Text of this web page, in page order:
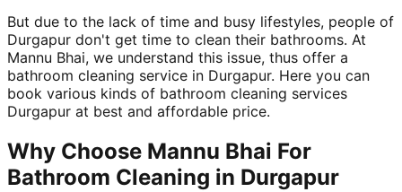
But due to the lack of time and busy lifestyles, people of
Durgapur don't get time to clean their bathrooms. At
Mannu Bhai, we understand this issue, thus offer a
bathroom cleaning service in Durgapur. Here you can
book various kinds of bathroom cleaning services
Durgapur at best and affordable price.
Why Choose Mannu Bhai For
Bathroom Cleaning in Durgapur